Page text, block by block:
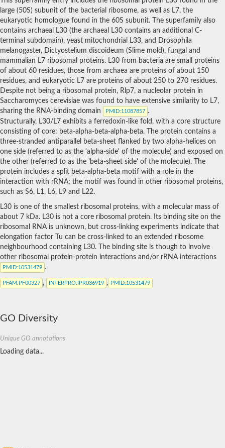
Uncharacterized protein
large (50S) subunit of the bacterial ribosome, as well as L7, the
eukaryotic homologue found in the 60S subunit. The superfamily also
contains archaeal L30 (the archaeal L30 contains an additional C-
terminal subdomain), yeast mitochondrial L33, and Drosophila
melanogaster, Dictyostelium discoideum (Slime mold), fungal and
mammalian L7 ribosomal proteins. L30 from bacteria are small proteins
of about 60 residues, those from archaea are proteins of about 150
residues, and eukaryotic L7 are proteins of about 250 to 270 residues.
Despite not being a ribosomal protein, Rlp7, a nucleolar protein in
Saccharomyces cerevisiae was found to have extensive similarity to L7,
sharing the RNA-binding domain
PMID:11087857 .
Structurally, L30/L7 exhibits a ferredoxin-like fold, with a core structure
consisting of core: beta-alpha-beta-alpha-beta. The protein contains a
three-stranded antiparallel beta-sheet flanked by two alpha-helices on
one side (referred to as the 'alpha-side' of the molecule) and exposed on
the other (referred to as the 'beta-sheet side' of the molecule). The
protein includes a split beta-alpha-beta motif with a role in the
interaction with rRNA; the motif was found in other ribosomal proteins,
such as S6, L1, L6, L9 and L22.
L30 is one of the smallest ribosomal proteins, with a molecular mass of
about 7 kDa. L30 is not a core ribosomal protein. Its binding site on the
ribosomal RNA is unknown, but cross-linking experiments indicate that
elongation factor Tu can be cross-linked to an extended ribosome
neighbourhood containing L30. The binding site is though to involve
other ribosomal protein-protein interactions and/or rRNA interactions
PMID:10531479 .
PFAM:PF00327 , INTERPRO:IPR036919 , PMID:10531479
GO Diversity
Unique GO annotations
Loading data...